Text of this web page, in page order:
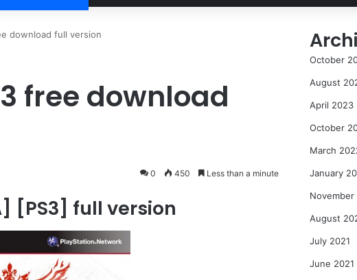
download full version
free download
0 450 Less than a minute
[PS3] full version
October
August
April 2023
October
March
January
November
August
July 2021
June 2021